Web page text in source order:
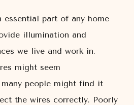
essential part of any home
illumination and
we live and work in.
might seem
people might find it
the wires correctly. Poorly